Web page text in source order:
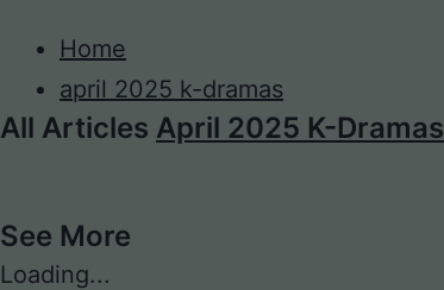
Home
april 2025 k-dramas
All Articles April 2025 K-Dramas
See More
Loading...